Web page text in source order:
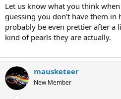
Let us know what you think
guessing you don't have them in
probably be even prettier after a
kind of pearls they are actually.
mausketeer
New Member